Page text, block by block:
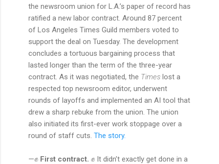
the newsroom union for L.A.’s paper of record has
ratified a new labor contract. Around 87 percent
of Los Angeles Times Guild members voted to
support the deal on Tuesday. The development
concludes a tortuous bargaining process that
lasted longer than the term of the three-year
contract. As it was negotiated, the Times lost a
respected top newsroom editor, underwent
rounds of layoffs and implemented an AI tool that
drew a sharp rebuke from the union. The union
also initiated its first-ever work stoppage over a
round of staff cuts. The story.
—✊ First contract. ✊ It didn’t exactly get done in a